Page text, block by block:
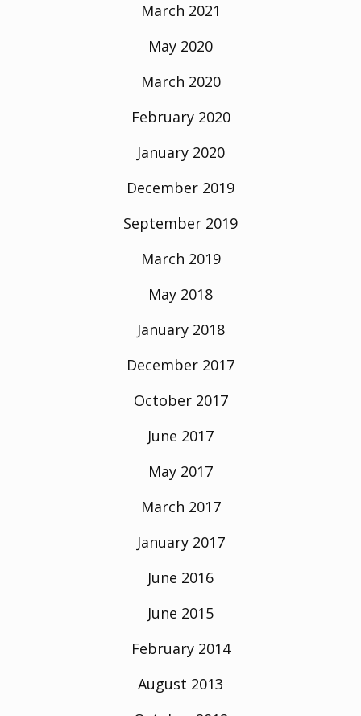
March 2021
May 2020
March 2020
February 2020
January 2020
December 2019
September 2019
March 2019
May 2018
January 2018
December 2017
October 2017
June 2017
May 2017
March 2017
January 2017
June 2016
June 2015
February 2014
August 2013